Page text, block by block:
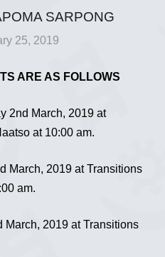
SARPONG
25, 2019
ARE AS FOLLOWS
2nd March, 2019 at
at 10:00 am.
March, 2019 at Transitions
am.
March, 2019 at Transitions